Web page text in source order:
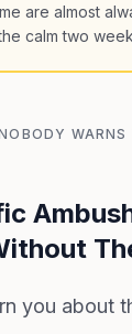
are almost
calm two
you about